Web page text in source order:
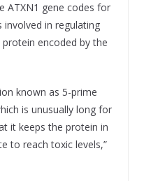
ATXN1 gene codes for
in regulating
encoded by the
known as 5-prime
is unusually long for
it keeps the protein in
to reach toxic levels,”